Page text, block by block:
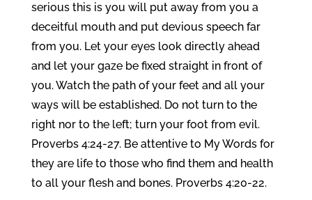
serious this is you will put away from you a
deceitful mouth and put devious speech far
from you. Let your eyes look directly ahead
and let your gaze be fixed straight in front of
you. Watch the path of your feet and all your
ways will be established. Do not turn to the
right nor to the left; turn your foot from evil.
Proverbs 4:24-27. Be attentive to My Words for
they are life to those who find them and health
to all your flesh and bones. Proverbs 4:20-22.